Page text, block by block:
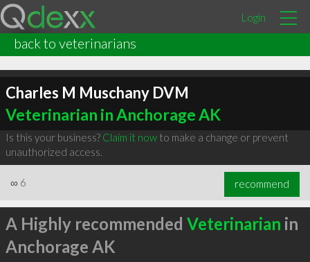
Login
back to veterinarians
Charles M Muschany DVM
Veterinarian in Anchorage AK
Is this your business? Claim it nowto make a change or prevent
unauthorized access.
∞ 6 recommend
A Highly recommended Veterinarian in
Anchorage AK